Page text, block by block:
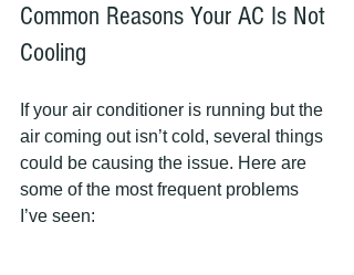
Common Reasons Your AC Is Not
Cooling
If your air conditioner is running but the
air coming out isn’t cold, several things
could be causing the issue. Here are
some of the most frequent problems
I’ve seen: